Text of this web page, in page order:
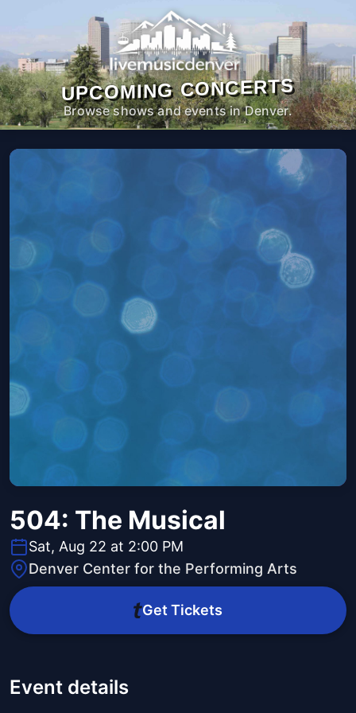
UPCOMING CONCERTS
Browse shows and events in Denver.
504: The Musical
Sat, Aug 22 at 2:00 PM
Denver Center for the Performing Arts
Get Tickets
Event details